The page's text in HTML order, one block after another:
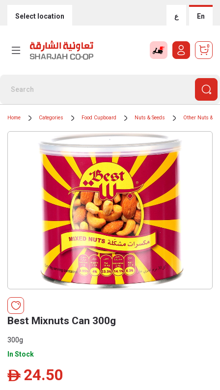
Select location ع En
0
Home Categories Food Cupboard Nuts & Seeds Other Nuts &
Best Mixnuts Can 300g
300g
In Stock
ê 24.50